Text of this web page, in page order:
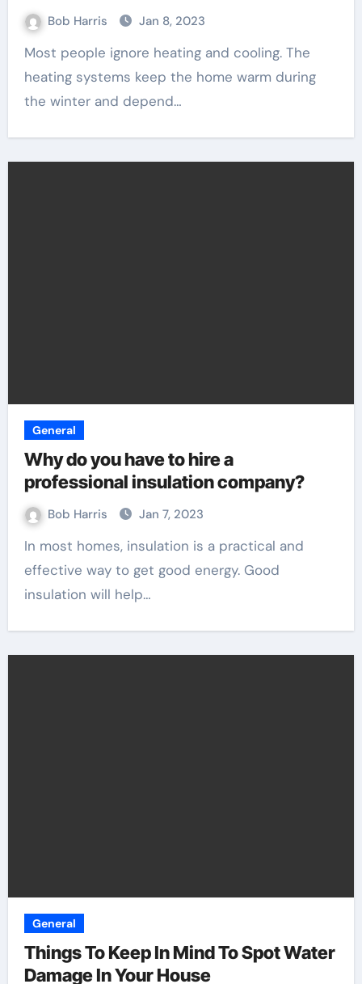
Bob Harris Jan 8, 2023
Most people ignore heating and cooling. The
heating systems keep the home warm during
the winter and depend…
General
Why do you have to hire a
professional insulation company?
Bob Harris Jan 7, 2023
In most homes, insulation is a practical and
effective way to get good energy. Good
insulation will help…
General
Things To Keep In Mind To Spot Water
Damage In Your House